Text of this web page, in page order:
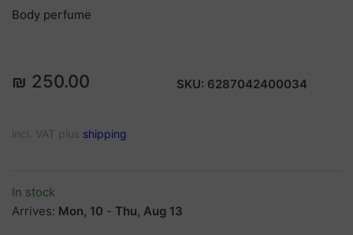
Body perfume
₪ 250.00 SKU: 6287042400034
incl. VAT plus shipping
In stock
Arrives: Mon, 10 - Thu, Aug 13